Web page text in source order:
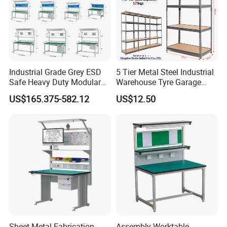
Industrial Grade Grey ESD
Safe Heavy Duty Modular
Workstation Lightweight
Square Tube Anti-Static
US$165.375-582.12
5 Tier Metal Steel Industrial
Warehouse Tyre Garage
Storage Rack Shelf Shelving
US$12.50